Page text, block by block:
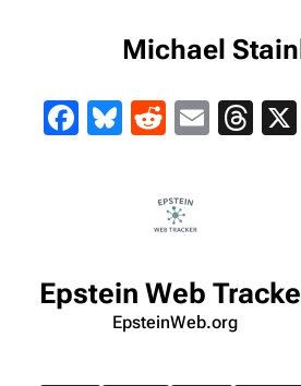
Michael
Facebook
Bluesky
Reddit
Email
Epstein Web
EpsteinWeb.org